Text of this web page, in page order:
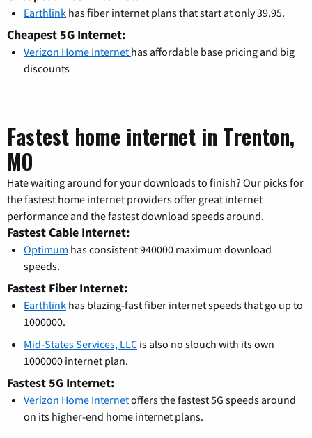
Earthlink has fiber internet plans that start at only 39.95.
Cheapest 5G Internet:
Verizon Home Internet has affordable base pricing and big
discounts
Fastest home internet in Trenton,
MO
Hate waiting around for your downloads to finish? Our picks for
the fastest home internet providers offer great internet
performance and the fastest download speeds around.
Fastest Cable Internet:
Optimum has consistent 940000 maximum download
speeds.
Fastest Fiber Internet:
Earthlink has blazing-fast fiber internet speeds that go up to
1000000.
Mid-States Services, LLC is also no slouch with its own
1000000 internet plan.
Fastest 5G Internet:
Verizon Home Internetoffers the fastest 5G speeds around
on its higher-end home internet plans.